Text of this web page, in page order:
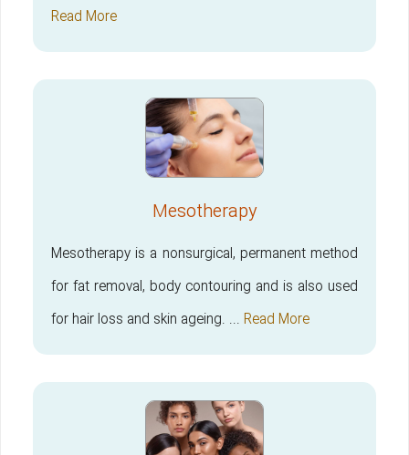
Read More
Mesotherapy
Mesotherapy is a nonsurgical, permanent method
for fat removal, body contouring and is also used
for hair loss and skin ageing. ... Read More